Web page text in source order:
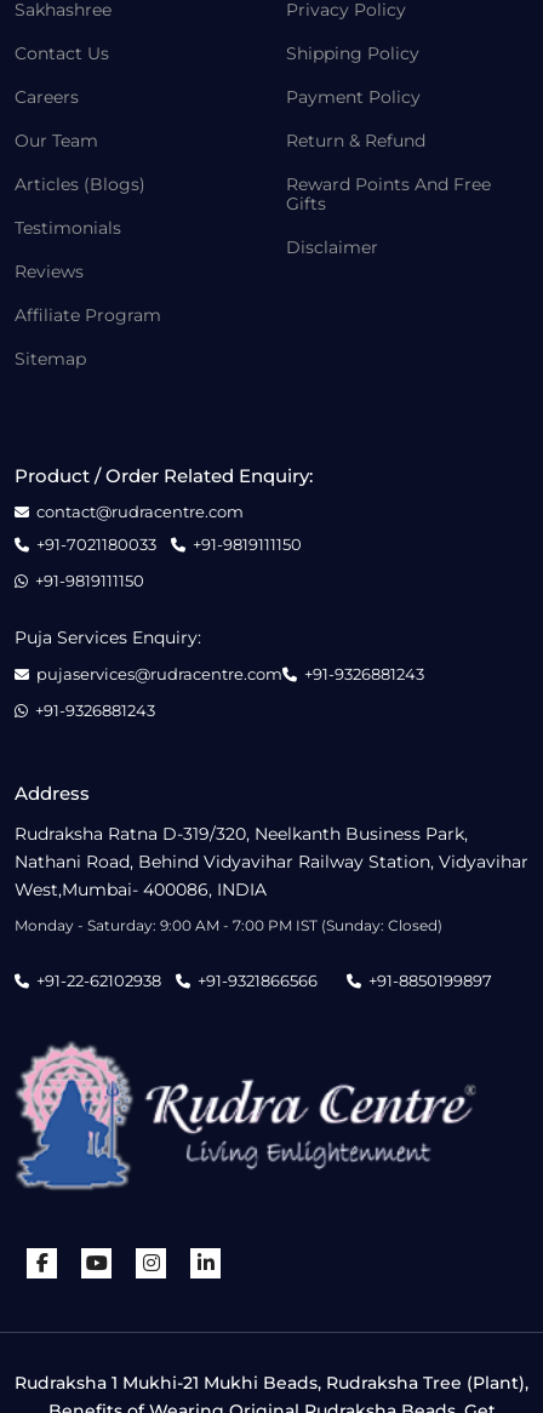
Sakhashree
Contact Us
Careers
Our Team
Articles (Blogs)
Testimonials
Reviews
Affiliate Program
Sitemap
Privacy Policy
Shipping Policy
Payment Policy
Return & Refund
Reward Points And Free
Gifts
Disclaimer
Address
Rudraksha Ratna D-319/320, Neelkanth Business Park,
Nathani Road, Behind Vidyavihar Railway Station, Vidyavihar
West,Mumbai- 400086, INDIA
Monday - Saturday: 9:00 AM - 7:00 PM IST (Sunday: Closed)
+91-22-62102938 +91-9321866566 +91-8850199897
Product / Order Related Enquiry:
contact@rudracentre.com
+91-7021180033
+91-9819111150
+91-9819111150
Puja Services Enquiry:
pujaservices@rudracentre.com
+91-9326881243
+91-9326881243
Rudraksha 1 Mukhi-21 Mukhi Beads, Rudraksha Tree (Plant),